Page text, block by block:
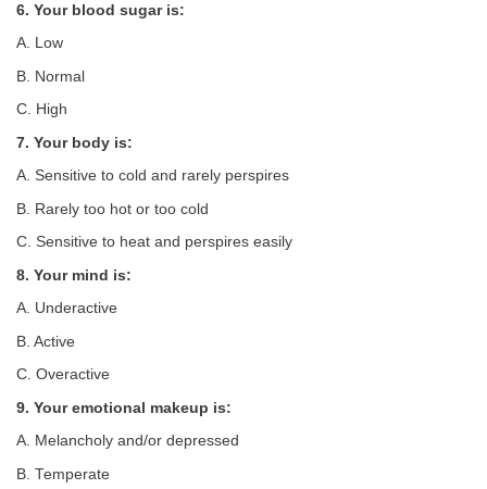
6. Your blood sugar is:
A. Low
B. Normal
C. High
7. Your body is:
A. Sensitive to cold and rarely perspires
B. Rarely too hot or too cold
C. Sensitive to heat and perspires easily
8. Your mind is:
A. Underactive
B. Active
C. Overactive
9. Your emotional makeup is:
A. Melancholy and/or depressed
B. Temperate